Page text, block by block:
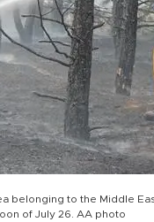
belonging to the Middle
of July 26. AA photo